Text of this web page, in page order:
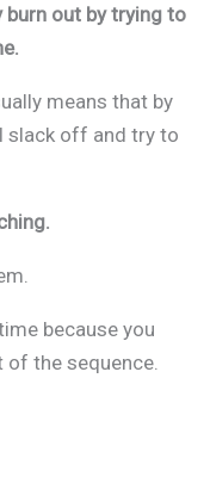
burn out by trying to
means that by
slack off and try to
because you
of the sequence.